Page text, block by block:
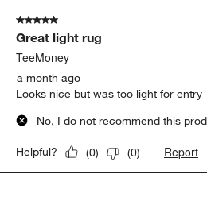
Reviews
5 out of 5 stars.
Great light rug
TeeMoney
a month ago
Looks nice but was too light for entry
No, I do not recommend this
Helpful? (0) (0) Report